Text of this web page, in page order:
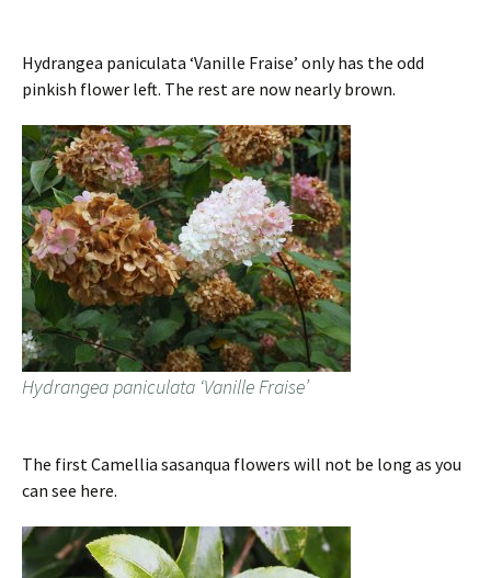
Hydrangea paniculata ‘Vanille Fraise’ only has the odd
pinkish flower left. The rest are now nearly brown.
Hydrangea paniculata ‘Vanille Fraise’
The first Camellia sasanqua flowers will not be long as you
can see here.